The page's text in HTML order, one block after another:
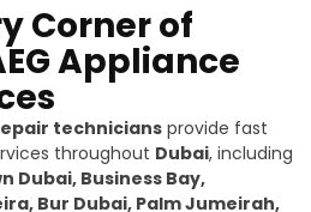
Corner of
Appliance
technicians provide fast
throughout Dubai, including
Dubai, Business Bay,
Bur Dubai, Palm Jumeirah,